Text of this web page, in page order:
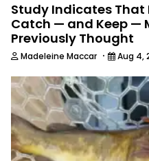
Study Indicates
Catch — and Keep —
Previously Thought
Madeleine Maccar · Aug 4,